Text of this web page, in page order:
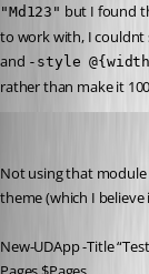
"Md123" but I found
to work with, I couldnt
and -style
rather than make it
Not using that module
theme (which I
New-UDApp -Title